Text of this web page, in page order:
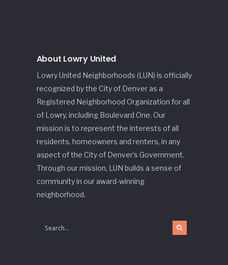
About Lowry United
Lowry United Neighborhoods (LUN) is officially
recognized by the City of Denver as a
Registered Neighborhood Organization for all
of Lowry, including Boulevard One. Our
mission is to represent the interests of all
residents, homeowners and renters, in any
aspect of the City of Denver’s Government.
Through our mission, LUN builds a sense of
community in our award-winning
neighborhood.